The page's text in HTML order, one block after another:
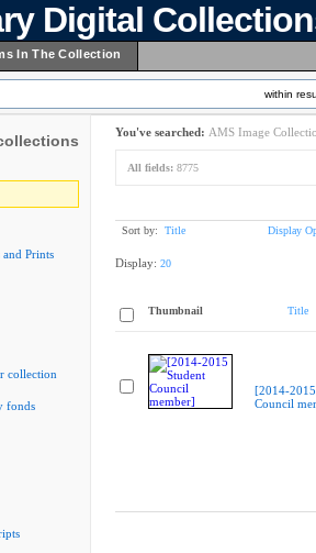
Digital
In The Collection
within
Prints
collection
fonds
You've searched: AMS Image
All fields: 8775
Sort by: Title Display
Display: 20
Thumbnail Title
[2014-
Council